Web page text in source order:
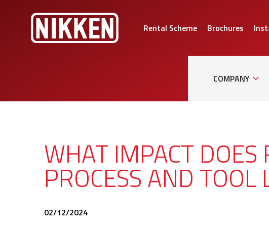
Rental Scheme Brochures
COMPANY
WHAT IMPACT
PROCESS AND TOOL
02/12/2024